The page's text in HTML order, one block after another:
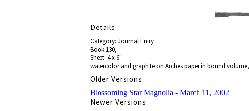
Details
Category: Journal Entry
Book 130,
Sheet: 4 x 6"
watercolor and graphite on Arches paper in bound volume,
Older Versions
Blossoming Star Magnolia - March 11, 2002
Newer Versions